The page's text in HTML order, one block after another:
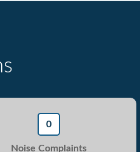
0
Noise Complaints